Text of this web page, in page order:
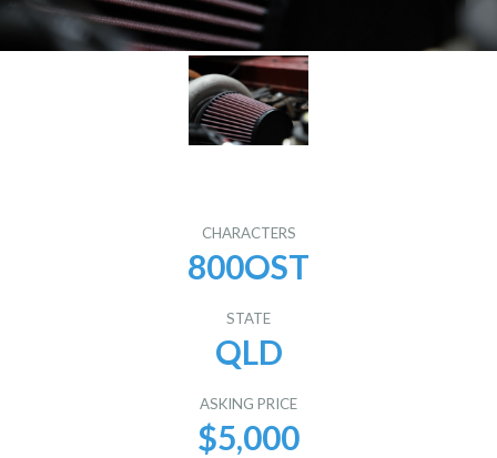
CHARACTERS
800OST
STATE
QLD
ASKING PRICE
$5,000